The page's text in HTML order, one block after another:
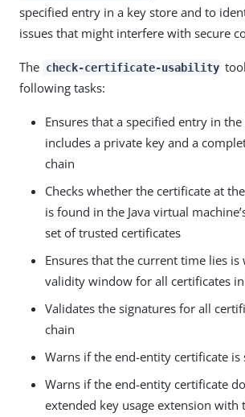
specified entry in a key store and to
issues that might interfere with secure
The check-certificate-usability
following tasks:
Ensures that a specified entry in
includes a private key and a
chain
Checks whether the certificate at
is found in the Java virtual
set of trusted certificates
Ensures that the current time lies
validity window for all certificates
Validates the signatures for all
chain
Warns if the end-entity certificate is
Warns if the end-entity certificate
extended key usage extension with